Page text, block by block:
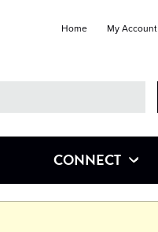
Home My Account
CONNECT